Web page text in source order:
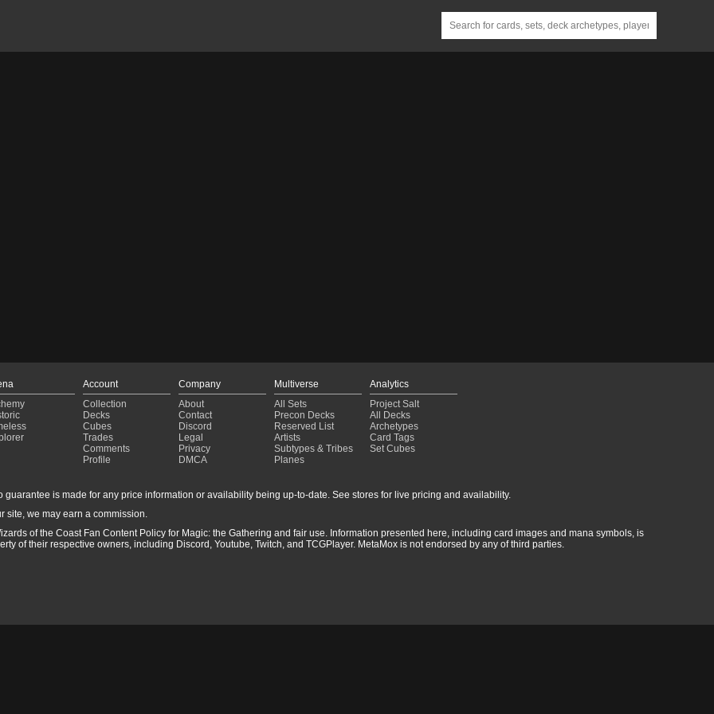
Account
Collection
Decks
Cubes
Trades
Comments
Profile
Company
About
Contact
Discord
Legal
Privacy
DMCA
Multiverse
All Sets
Precon Decks
Reserved List
Artists
Subtypes & Tribes
Planes
Analytics
Project Salt
All Decks
Archetypes
Card Tags
Set Cubes
is made for any price information or availability being up-to-date. See stores for live pricing and availability.
site, we may earn a commission.
of the Coast Fan Content Policy for Magic: the Gathering and fair use. Information presented here, including card images and mana symbols, is
of their respective owners, including Discord, Youtube, Twitch, and TCGPlayer. MetaMox is not endorsed by any of third parties.